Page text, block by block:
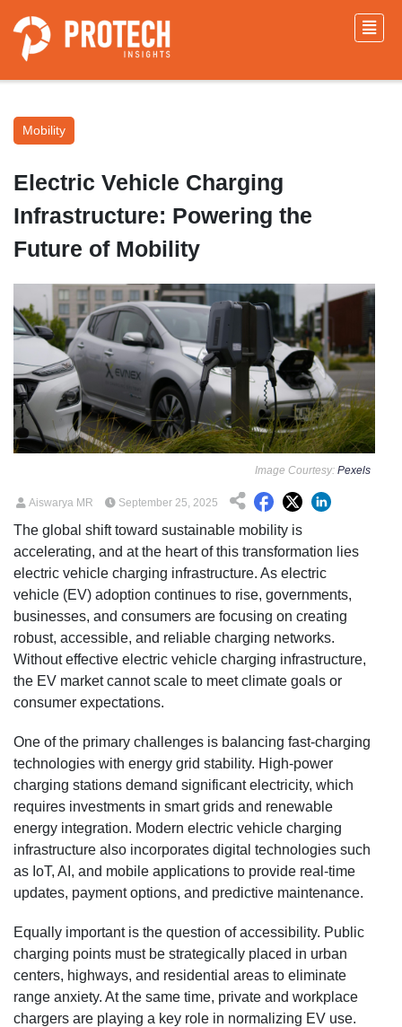
Mobility
Electric Vehicle Charging
Infrastructure: Powering the
Future of Mobility
Image Courtesy: Pexels
Aiswarya MR September 25, 2025
The global shift toward sustainable mobility is
accelerating, and at the heart of this transformation lies
electric vehicle charging infrastructure. As electric
vehicle (EV) adoption continues to rise, governments,
businesses, and consumers are focusing on creating
robust, accessible, and reliable charging networks.
Without effective electric vehicle charging infrastructure,
the EV market cannot scale to meet climate goals or
consumer expectations.
One of the primary challenges is balancing fast-charging
technologies with energy grid stability. High-power
charging stations demand significant electricity, which
requires investments in smart grids and renewable
energy integration. Modern electric vehicle charging
infrastructure also incorporates digital technologies such
as IoT, AI, and mobile applications to provide real-time
updates, payment options, and predictive maintenance.
Equally important is the question of accessibility. Public
charging points must be strategically placed in urban
centers, highways, and residential areas to eliminate
range anxiety. At the same time, private and workplace
chargers are playing a key role in normalizing EV use.